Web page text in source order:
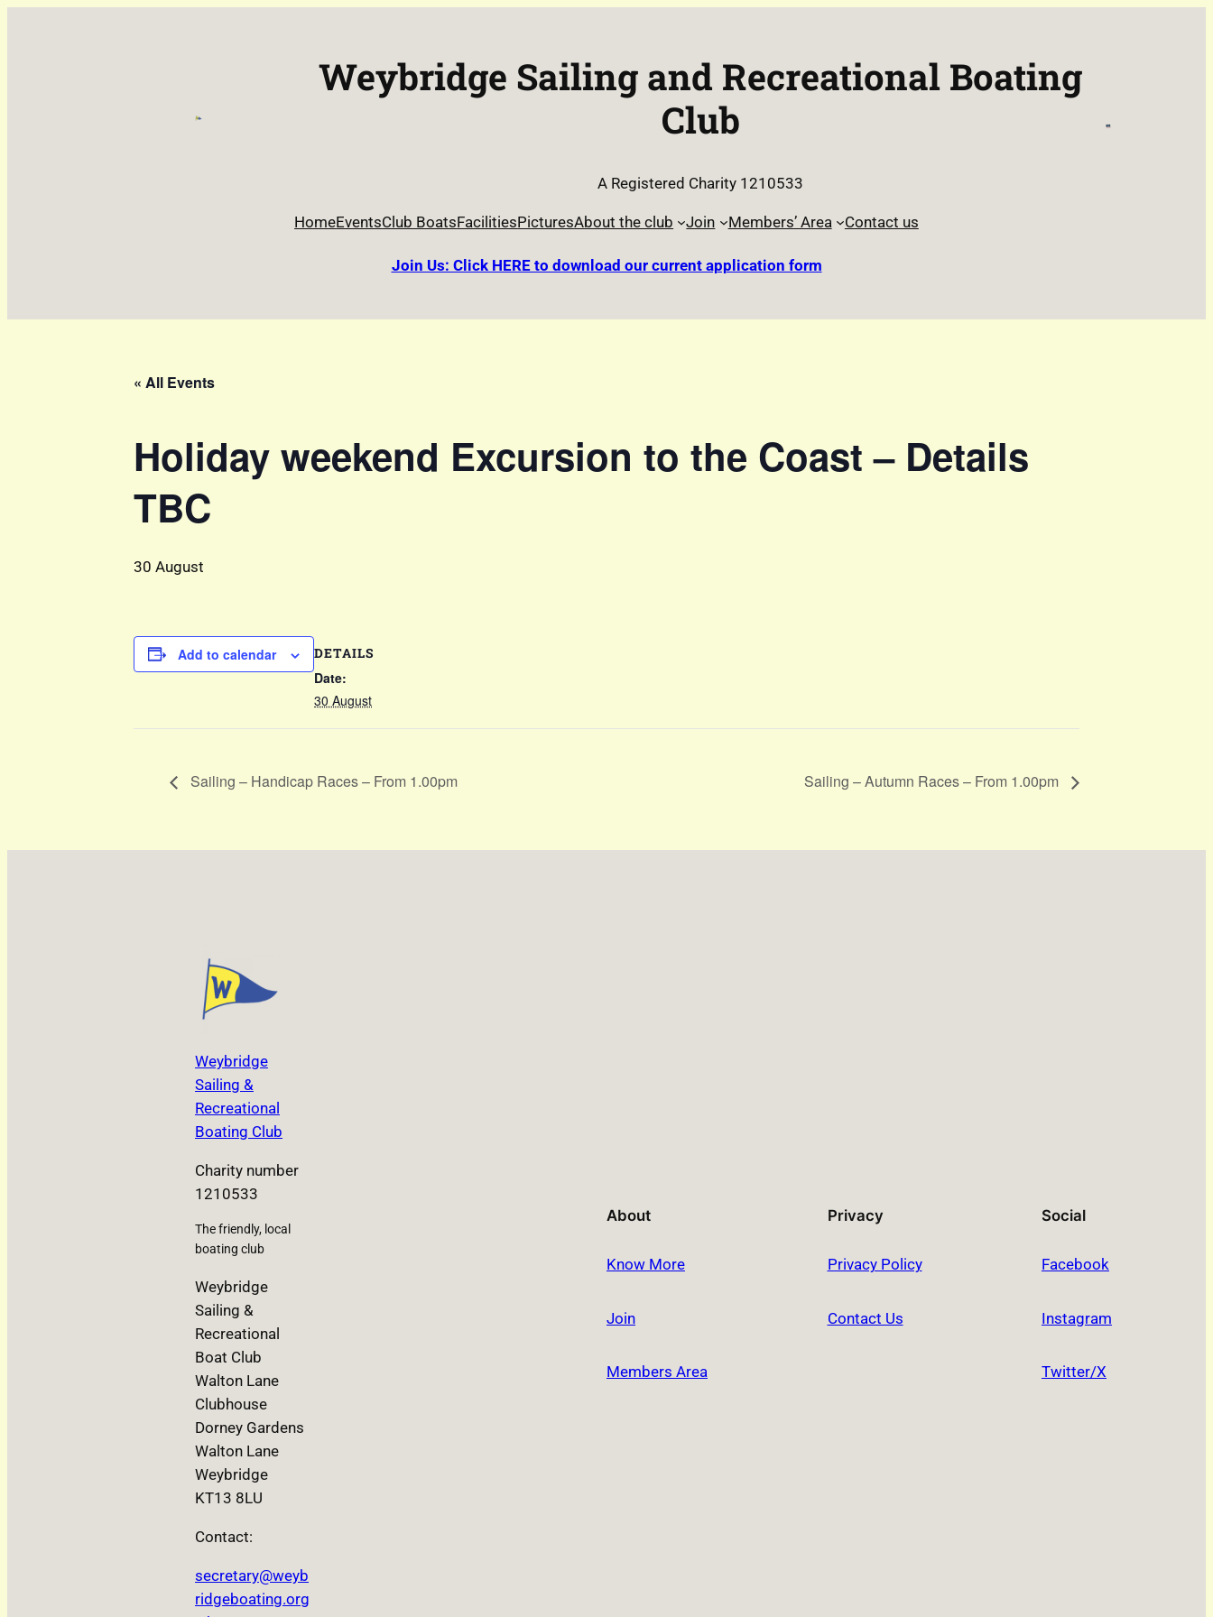
Weybridge Sailing and Recreational Boating
Club
A Registered Charity 1210533
HomeEventsClub BoatsFacilitiesPicturesAbout the club Join Members’ Area Contact us
Join Us: Click HERE to download our current application form
« All Events
Holiday weekend Excursion to the Coast – Details
TBC
30 August
Add to calendar DETAILS
Date:
30 August
Sailing – Handicap Races – From 1.00pm Sailing – Autumn Races – From 1.00pm
Weybridge
Sailing &
Recreational
Boating Club
Charity number
1210533
The friendly, local
boating club
Weybridge
Sailing &
Recreational
Boat Club
Walton Lane
Clubhouse
Dorney Gardens
Walton Lane
Weybridge
KT13 8LU
Contact:
secretary@weyb
ridgeboating.org
About
Know More
Join
Members Area
Privacy
Privacy Policy
Contact Us
Social
Facebook
Instagram
Twitter/X